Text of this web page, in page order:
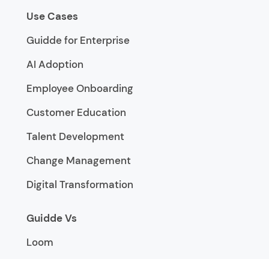
Use Cases
Guidde for Enterprise
AI Adoption
Employee Onboarding
Customer Education
Talent Development
Change Management
Digital Transformation
Guidde Vs
Loom